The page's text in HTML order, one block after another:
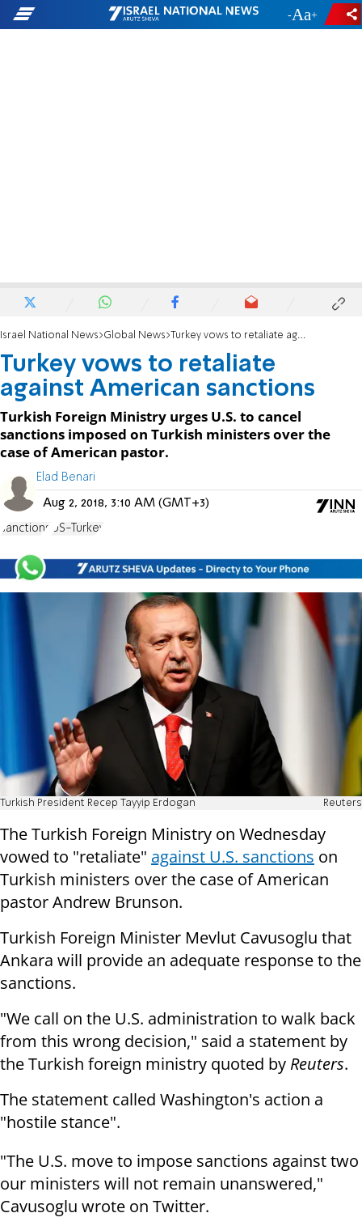
- +
Israel National News Global News Turkey vows to retaliate against American sanctions
Turkey vows to retaliate
against American sanctions
Turkish Foreign Ministry urges U.S. to cancel
sanctions imposed on Turkish ministers over the
case of American pastor.
Elad Benari
Aug 2, 2018, 3:10 AM (GMT+3)
sanctions US-Turkey
Turkish President Recep Tayyip Erdogan Reuters
The Turkish Foreign Ministry on Wednesday
vowed to "retaliate" against U.S. sanctions on
Turkish ministers over the case of American
pastor Andrew Brunson.
Turkish Foreign Minister Mevlut Cavusoglu that
Ankara will provide an adequate response to the
sanctions.
"We call on the U.S. administration to walk back
from this wrong decision," said a statement by
the Turkish foreign ministry quoted by Reuters.
The statement called Washington's action a
"hostile stance".
"The U.S. move to impose sanctions against two
our ministers will not remain unanswered,"
Cavusoglu wrote on Twitter.